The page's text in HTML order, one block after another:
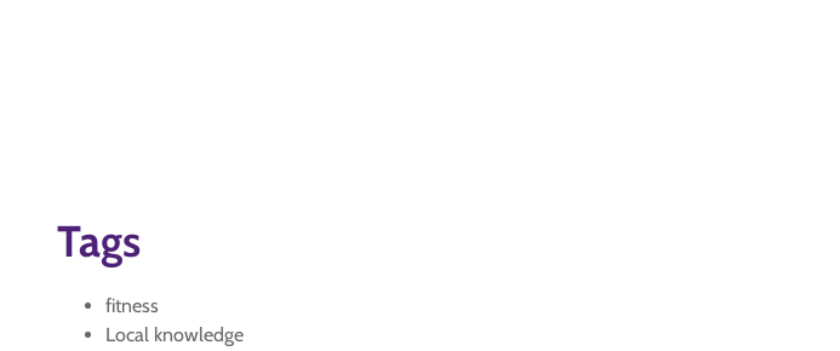
Tags
fitness
Local knowledge